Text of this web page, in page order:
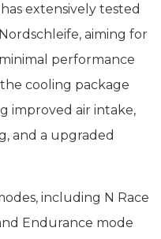
extensively tested
aiming for
performance
cooling package
improved air intake,
and a upgraded
including N Race
Endurance mode